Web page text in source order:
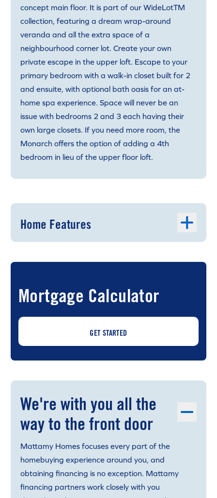
concept main floor. It is part of our WideLotTM
collection, featuring a dream wrap-around
veranda and all the extra space of a
neighbourhood corner lot. Create your own
private escape in the upper loft. Escape to your
primary bedroom with a walk-in closet built for 2
and ensuite, with optional bath oasis for an at-
home spa experience. Space will never be an
issue with bedrooms 2 and 3 each having their
own large closets. If you need more room, the
Monarch offers the option of adding a 4th
bedroom in lieu of the upper floor loft.
Home Features
Mortgage Calculator
GET STARTED
We're with you all the
way to the front door
Mattamy Homes focuses every part of the
homebuying experience around you, and
obtaining financing is no exception. Mattamy
financing partners work closely with you